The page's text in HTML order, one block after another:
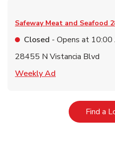
Safeway Meat and Seafood
Closed - Opens at 10:00
28455 N Vistancia Blvd
Weekly Ad
Find a